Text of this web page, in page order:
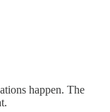
happen. The